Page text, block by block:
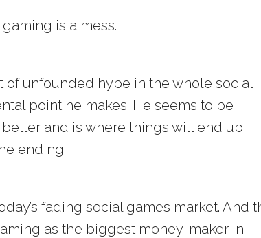
is a mess.
of unfounded hype in the whole social
point he makes. He seems to be
and is where things will end up
ending.
fading social games market. And
as the biggest money-maker in